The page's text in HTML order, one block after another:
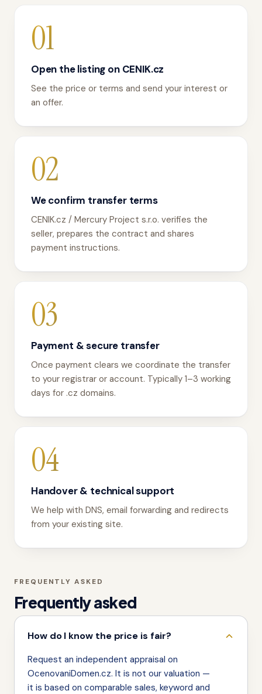
01
Open the listing on CENIK.cz
See the price or terms and send your interest or
an offer.
02
We confirm transfer terms
CENIK.cz / Mercury Project s.r.o. verifies the
seller, prepares the contract and shares
payment instructions.
03
Payment & secure transfer
Once payment clears we coordinate the transfer
to your registrar or account. Typically 1–3 working
days for .cz domains.
04
Handover & technical support
We help with DNS, email forwarding and redirects
from your existing site.
FREQUENTLY ASKED
Frequently asked
How do I know the price is fair?
Request an independent appraisal on
OcenovaniDomen.cz. It is not our valuation —
it is based on comparable sales, keyword and